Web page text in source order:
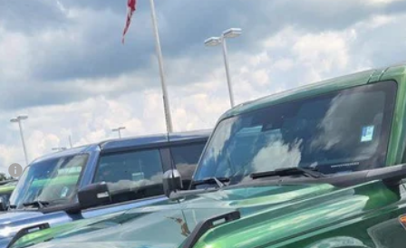
Less
Lock in the Great Deal